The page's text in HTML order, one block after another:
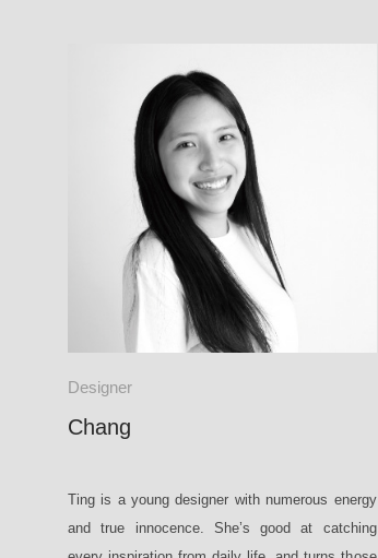
Designer
Chang
Ting is a young designer with numerous energy
and true innocence. She’s good at catching